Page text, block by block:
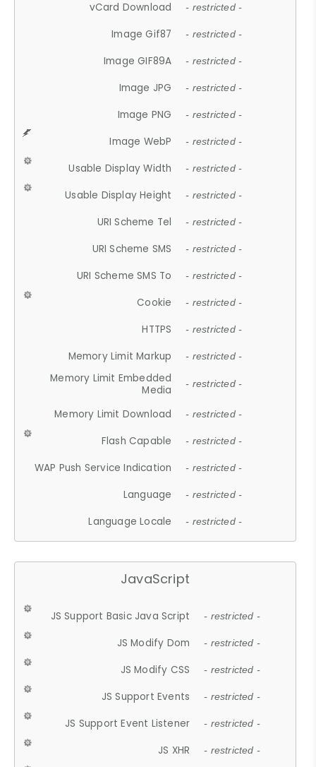
vCard Download - restricted -
Image Gif87 - restricted -
Image GIF89A - restricted -
Image JPG - restricted -
Image PNG - restricted -
Image WebP - restricted -
Usable Display Width - restricted -
Usable Display Height - restricted -
URI Scheme Tel - restricted -
URI Scheme SMS - restricted -
URI Scheme SMS To - restricted -
Cookie - restricted -
HTTPS - restricted -
Memory Limit Markup - restricted -
Memory Limit Embedded
Media
- restricted -
Memory Limit Download - restricted -
Flash Capable - restricted -
WAP Push Service Indication - restricted -
Language - restricted -
Language Locale - restricted -
JavaScript
JS Support Basic Java Script - restricted -
JS Modify Dom - restricted -
JS Modify CSS - restricted -
JS Support Events - restricted -
JS Support Event Listener - restricted -
JS XHR - restricted -